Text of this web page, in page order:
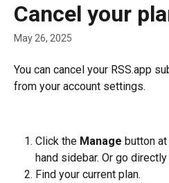
Cancel your
May 26, 2025
You can cancel your RSS.app
from your account settings.
Click the Manage button
hand sidebar. Or go
Find your current plan.